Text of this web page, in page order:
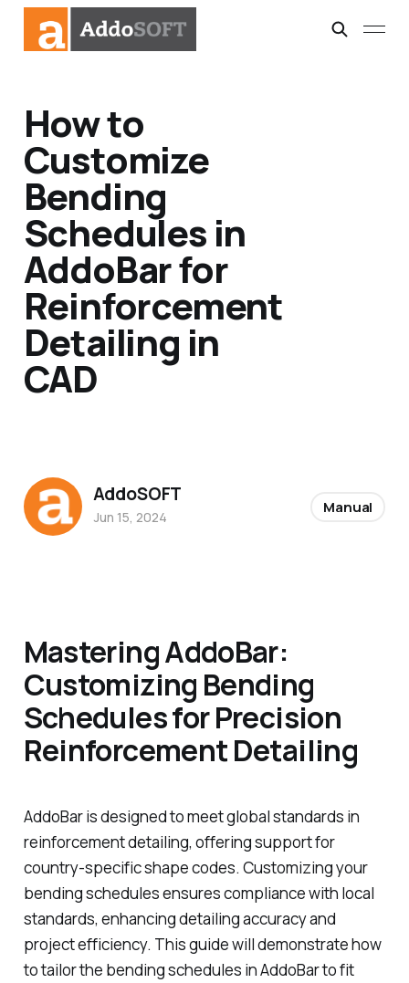
How to
Customize
Bending
Schedules in
AddoBar for
Reinforcement
Detailing in
CAD
Mastering AddoBar:
Customizing Bending
Schedules for Precision
Reinforcement Detailing
AddoBar is designed to meet global standards in
reinforcement detailing, offering support for
country-specific shape codes. Customizing your
bending schedules ensures compliance with local
standards, enhancing detailing accuracy and
project efficiency. This guide will demonstrate how
to tailor the bending schedules in AddoBar to fit
AddoSOFT
Jun 15, 2024
Manual